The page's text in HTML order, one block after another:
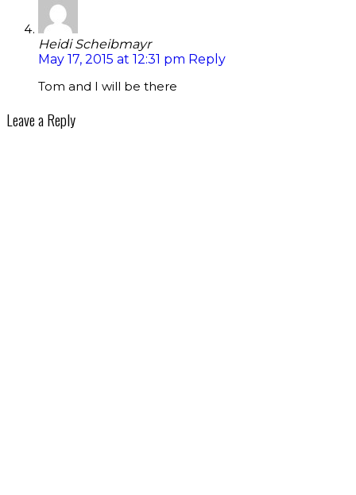
Heidi Scheibmayr
May 17, 2015 at 12:31 pm Reply
Tom and I will be there
Leave a Reply